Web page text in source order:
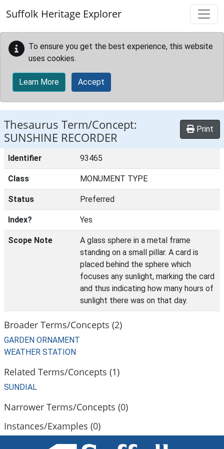
Suffolk Heritage Explorer
To ensure you get the best experience, this website
uses cookies.
Learn More Accept
Thesaurus Term/Concept:
SUNSHINE RECORDER
Print
Identifier 93465
Class MONUMENT TYPE
Status Preferred
Index? Yes
Scope Note
A glass sphere in a metal frame
standing on a small pillar. A card is
placed behind the sphere which
focuses any sunlight, marking the card
and thus indicating how many hours of
sunlight there was on that day.
Broader Terms/Concepts (2)
GARDEN ORNAMENT
WEATHER STATION
Related Terms/Concepts (1)
SUNDIAL
Narrower Terms/Concepts (0)
Instances/Examples (0)